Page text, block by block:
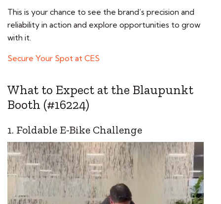
This is your chance to see the brand’s precision and
reliability in action and explore opportunities to grow
with it.
Secure Your Spot at CES
What to Expect at the Blaupunkt
Booth (#16224)
1. Foldable E-Bike Challenge